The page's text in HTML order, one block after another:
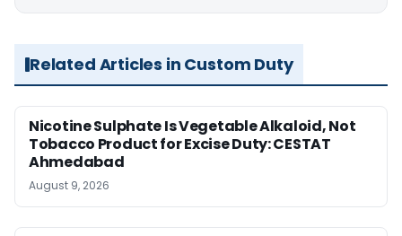
Related Articles in Custom Duty
Nicotine Sulphate Is Vegetable Alkaloid, Not
Tobacco Product for Excise Duty: CESTAT
Ahmedabad
August 9, 2026